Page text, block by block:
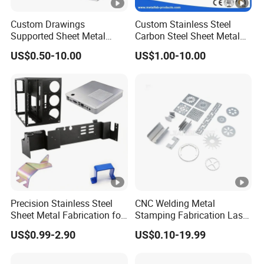
Health and Safety Management System Certification. It also
holds qualifications such as ISO 3834 and EN1090 certification.
The primary business of the company involves the design,
manufacturing, and services of energy equipment.
Our team
BV Certification
FAQ
Custom Drawings
Supported Sheet Metal
Shell for Intelligent Robot
Control Hardware Housing
US$0.50-10.00
Custom Stainless Steel
Carbon Steel Sheet Metal
Bending Welding
Fabrication Parts
US$1.00-10.00
Precision Stainless Steel
Sheet Metal Fabrication for
Custom Metal Components
US$0.99-2.90
CNC Welding Metal
Stamping Fabrication Laser
Cutting Parts Service
US$0.10-19.99